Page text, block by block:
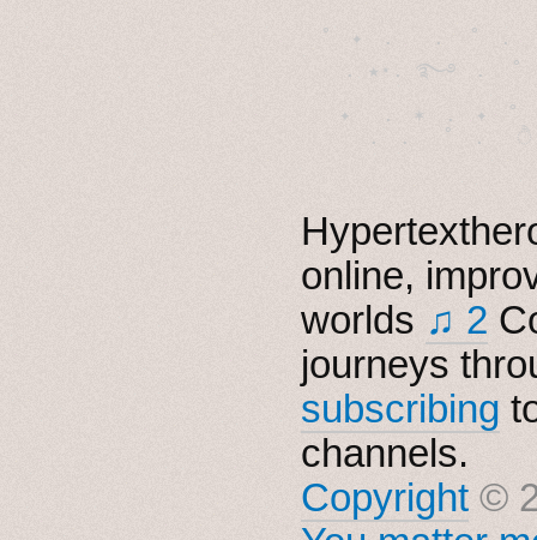
˚　✦　.　　.  ˚　
. ★⋆. ࿐࿔　.
✦　 .　✶　.　✦
online,
worlds ♫ 2
journeys
subscribing
channels.
Copyright ©